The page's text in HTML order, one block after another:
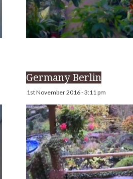
Germany Berlin
1st November 2016 - 3:11 pm